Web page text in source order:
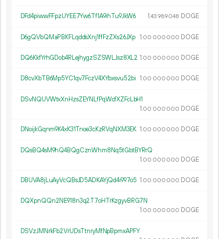
DFd4piwwFFpzUYEE7Yw6Tf1A9ihTu9JkW6 1.43 989048 DOGE
D6gQVbQMaPBKFLqddsXnj1ffFzZXs26JXp 1.00 000 000 DOGE
DQ6KkfYrhGDob4RLejhygzSZSWLJsz8XL2 1.00 000 000 DOGE
D8cvXbTB6Mp5YC1qv7FczV4XYbxsvu52bi 1.00 000 000 DOGE
DSvNQUVWtxXnHzsZEYNLfPqWcfXZFcLbH1
1.00 000 000 DOGE
DNoijkGqnm9K4xK31Tnoe3cKzRVqNXM3EK 1.00 000 000 DOGE
DQsBQ4sM9hQ4BQgCznWhm8Nq5tGbtBYRrQ
1.00 000 000 DOGE
DBUVA8jLuAyVcQBsJD5ADKAYjQd4i997o5 1.00 000 000 DOGE
DQXpnQQn2NE918n3q2T7oHTrKzgyvBRG7N
1.00 000 000 DOGE
DSVzJMNrkFb2VrUDsTtnryMfNpBpmxAPFY